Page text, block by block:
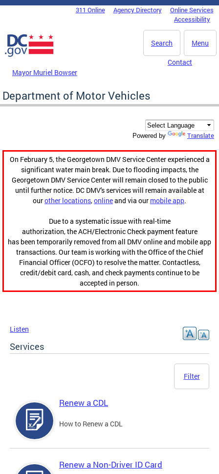
Skip to main content
DC Agency Top Menu311 Online Agency Directory
Online Services
Accessibility
Menu
Search
Mayor Muriel Bowser
Contact
Department of Motor Vehicles
Powered by Translate
On February 5, the Georgetown DMV Service Center experienced a
significant water main break. Due to flooding impacts, the
Georgetown DMV Service Center will remain closed to the public
until further notice. DC DMV's services will remain available at
ourother locations,onlineand via our mobile app.
Due to a systematic issue with real-time
authorization, the ACH/Electronic Check payment feature
has been temporarily removed from all DMV online and mobile app
transactions. Our team is working with the Office of the Chief
Financial Officer (OCFO) to resolve the matter. Contactless,
credit/debit card, cash, and check payments continue to be
accepted in person.
Listen
Services
Filter
Renew a CDL
How to Renew a CDL
Renew a Non-Driver ID Card